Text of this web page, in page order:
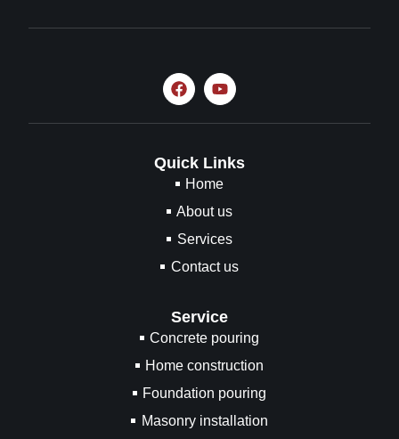
Quick Links
Home
About us
Services
Contact us
Service
Concrete pouring
Home construction
Foundation pouring
Masonry installation